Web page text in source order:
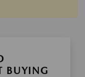
BUYING